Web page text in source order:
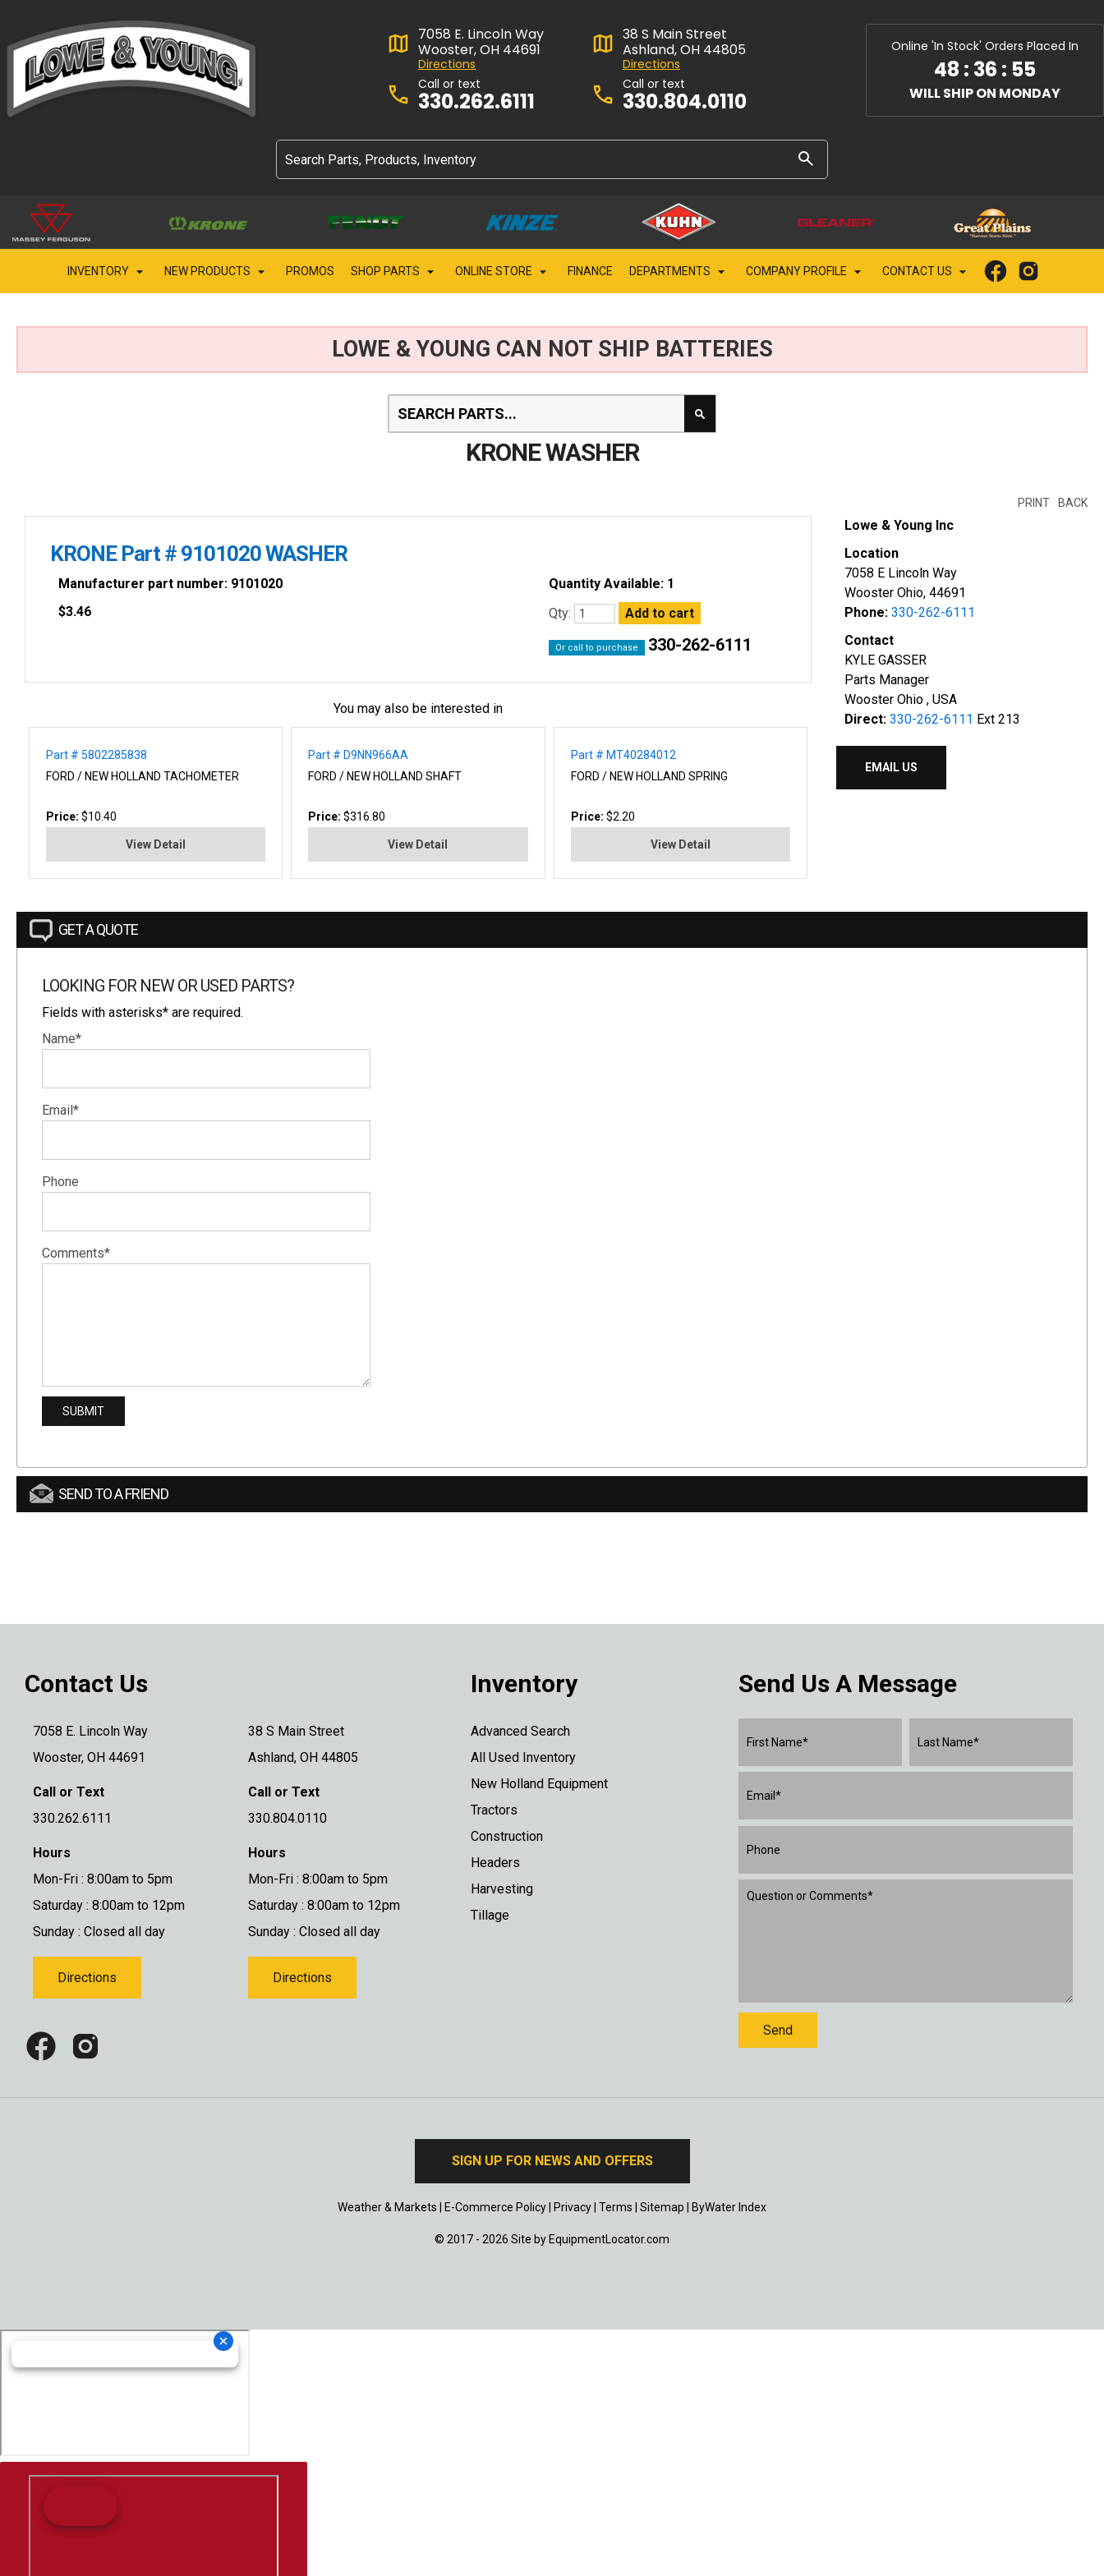
7058 E. Lincoln Way
Wooster, OH 44691
Directions
Call or text
330.262.6111
38 S Main Street
Ashland, OH 44805
Directions
Call or text
330.804.0110
Online 'In Stock' Orders Placed In
48 : 36 : 54
WILL SHIP ON MONDAY
INVENTORY NEW PRODUCTS PROMOS SHOP PARTS ONLINE STORE FINANCE DEPARTMENTS COMPANY PROFILE CONTACT US
LOWE & YOUNG CAN NOT SHIP BATTERIES
KRONE WASHER
BACK
PRINT
KRONE Part # 9101020 WASHER
Manufacturer part number: 9101020
$3.46
Quantity Available: 1
Qty:
Or call to purchase 330-262-6111
You may also be interested in
Part # 5802285838
FORD / NEW HOLLAND TACHOMETER
Price: $10.40
View Detail
Part # D9NN966AA
FORD / NEW HOLLAND SHAFT
Price:$316.80
View Detail
Part # MT40284012
FORD / NEW HOLLAND SPRING
Price: $2.20
View Detail
Lowe & Young Inc
Location
7058 E Lincoln Way
Wooster Ohio, 44691
Phone: 330-262-6111
Contact
KYLE GASSER
Parts Manager
Wooster Ohio , USA
Direct: 330-262-6111 Ext 213
EMAIL US
GET A QUOTE
LOOKING FOR NEW OR USED PARTS?
Fields with asterisks* are required.
Name*
Email*
Phone
Comments*
SEND TO A FRIEND
Contact Us
7058 E. Lincoln Way
Wooster, OH 44691
Call or Text
330.262.6111
Hours
Mon-Fri : 8:00am to 5pm
Saturday : 8:00am to 12pm
Sunday : Closed all day
Directions
38 S Main Street
Ashland, OH 44805
Call or Text
330.804.0110
Hours
Mon-Fri : 8:00am to 5pm
Saturday : 8:00am to 12pm
Sunday : Closed all day
Directions
Inventory
Advanced Search
All Used Inventory
New Holland Equipment
Tractors
Construction
Headers
Harvesting
Tillage
Send Us A Message
SIGN UP FOR NEWS AND OFFERS
Weather & Markets E-Commerce Policy Privacy Terms Sitemap ByWater Index
© 2017 - 2026 Site by EquipmentLocator.com